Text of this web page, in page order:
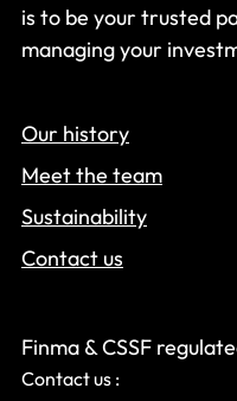
is to be your trusted
managing your
Our history
Meet the team
Sustainability
Contact us
Finma & CSSF
Contact us :